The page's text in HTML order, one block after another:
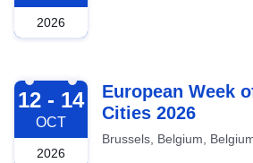
2026
2026-10-12
12 - 14
OCT
2026
European Week
Cities 2026
Brussels, Belgium,